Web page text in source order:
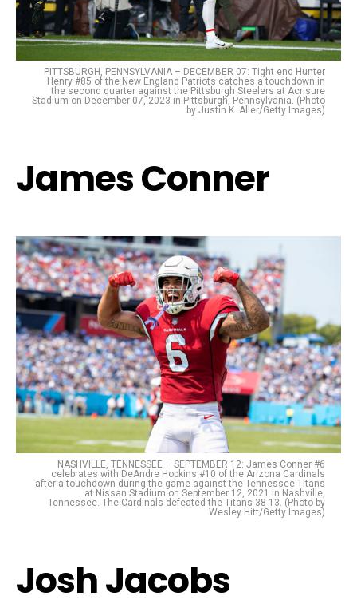
PITTSBURGH, PENNSYLVANIA – DECEMBER 07: Tight end Hunter
Henry #85 of the New England Patriots catches a touchdown in
the second quarter against the Pittsburgh Steelers at Acrisure
Stadium on December 07, 2023 in Pittsburgh, Pennsylvania. (Photo
by Justin K. Aller/Getty Images)
James Conner
NASHVILLE, TENNESSEE – SEPTEMBER 12: James Conner #6
celebrates with DeAndre Hopkins #10 of the Arizona Cardinals
after a touchdown during the game against the Tennessee Titans
at Nissan Stadium on September 12, 2021 in Nashville,
Tennessee. The Cardinals defeated the Titans 38-13. (Photo by
Wesley Hitt/Getty Images)
Josh Jacobs